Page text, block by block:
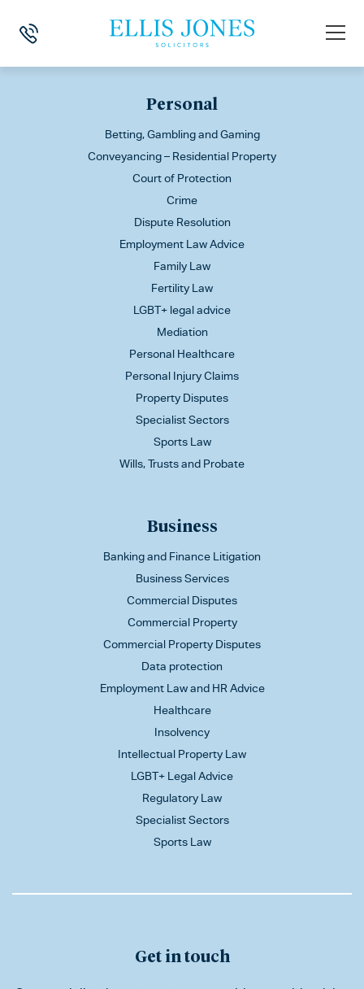
Personal
Betting, Gambling and Gaming
Conveyancing – Residential Property
Court of Protection
Crime
Dispute Resolution
Employment Law Advice
Family Law
Fertility Law
LGBT+ legal advice
Mediation
Personal Healthcare
Personal Injury Claims
Property Disputes
Specialist Sectors
Sports Law
Wills, Trusts and Probate
Business
Banking and Finance Litigation
Business Services
Commercial Disputes
Commercial Property
Commercial Property Disputes
Data protection
Employment Law and HR Advice
Healthcare
Insolvency
Intellectual Property Law
LGBT+ Legal Advice
Regulatory Law
Specialist Sectors
Sports Law
Get in touch